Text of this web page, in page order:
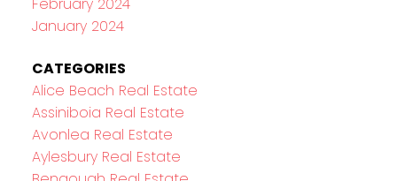
February 2024
January 2024
CATEGORIES
Alice Beach Real Estate
Assiniboia Real Estate
Avonlea Real Estate
Aylesbury Real Estate